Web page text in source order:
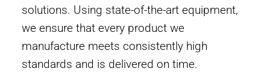
solutions. Using state-of-the-art equipment,
we ensure that every product we
manufacture meets consistently high
standards and is delivered on time.